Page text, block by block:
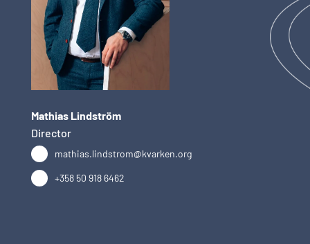
Mathias Lindström
Director
mathias.lindstrom@kvarken.org
+358 50 918 6462